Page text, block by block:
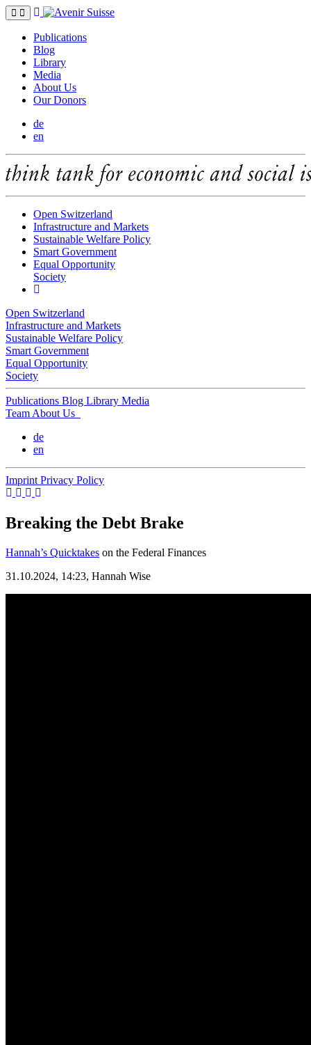
Publications
Blog
Library
Media
About Us
Our Donors
de
en
Open Switzerland
Infrastructure and Markets
Sustainable Welfare Policy
Smart Government
Equal Opportunity
Society
Open Switzerland
Infrastructure and Markets
Sustainable Welfare Policy
Smart Government
Equal Opportunity
Society
Publications Blog Library Media
Team About Us
de
en
Imprint Privacy Policy
Breaking the Debt Brake
Hannah’s Quicktakes on the Federal Finances
31.10.2024, 14:23, Hannah Wise